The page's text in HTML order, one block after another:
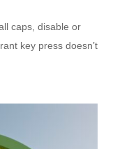
caps, disable or
key press doesn’t